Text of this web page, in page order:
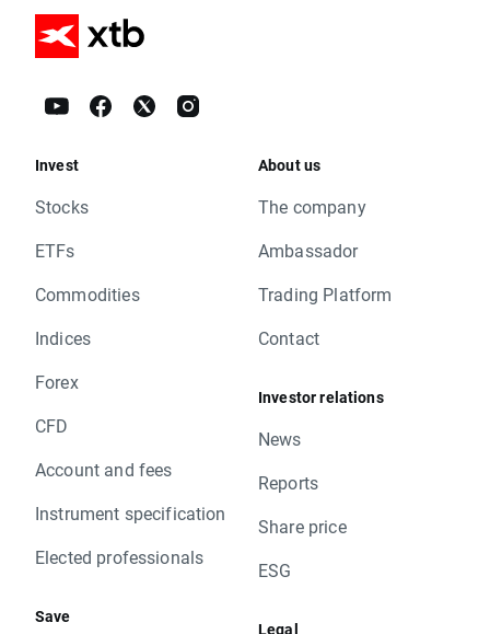
Invest
Stocks
ETFs
Commodities
Indices
Forex
CFD
Account and fees
Instrument specification
Elected professionals
Save
About us
The company
Ambassador
Trading Platform
Contact
Investor relations
News
Reports
Share price
ESG
Legal